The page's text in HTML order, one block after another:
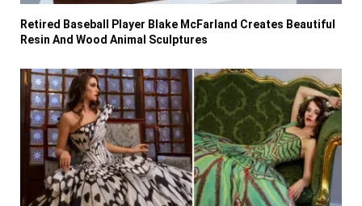
Retired Baseball Player Blake McFarland Creates Beautiful
Resin And Wood Animal Sculptures